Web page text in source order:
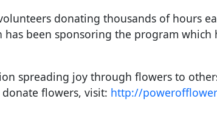
donating thousands of hours
been sponsoring the program which
spreading joy through flowers to
flowers, visit: http://